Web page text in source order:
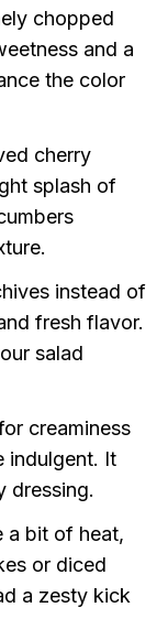
chopped
and a
the color
cherry
splash of
instead of
fresh flavor.
salad
creaminess
indulgent. It
dressing.
a bit of heat,
or diced
a zesty kick